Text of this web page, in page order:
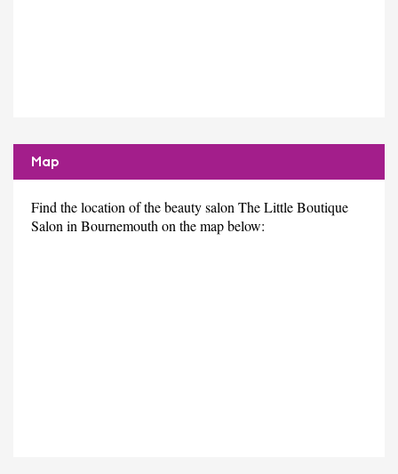
Map
Find the location of the beauty salon The Little Boutique
Salon in Bournemouth on the map below: